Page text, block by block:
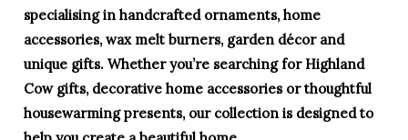
specialising in handcrafted ornaments, home
accessories, wax melt burners, garden décor and
unique gifts. Whether you’re searching for Highland
Cow gifts, decorative home accessories or thoughtful
housewarming presents, our collection is designed to